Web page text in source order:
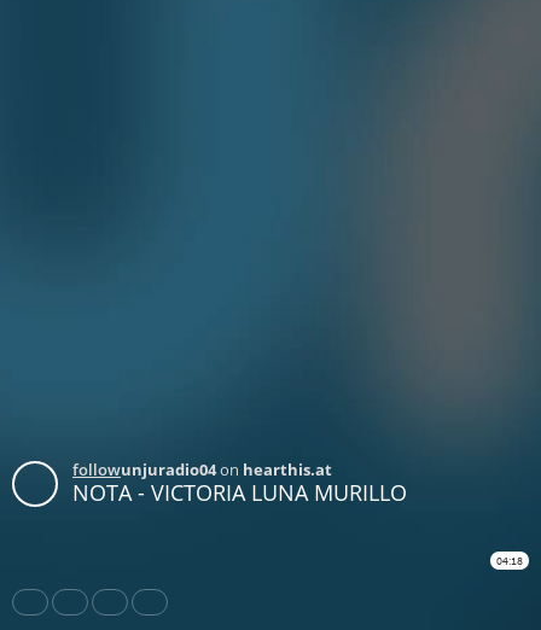
followunjuradio04on hearthis.at
NOTA - VICTORIA LUNA MURILLO
04:18
Share Like